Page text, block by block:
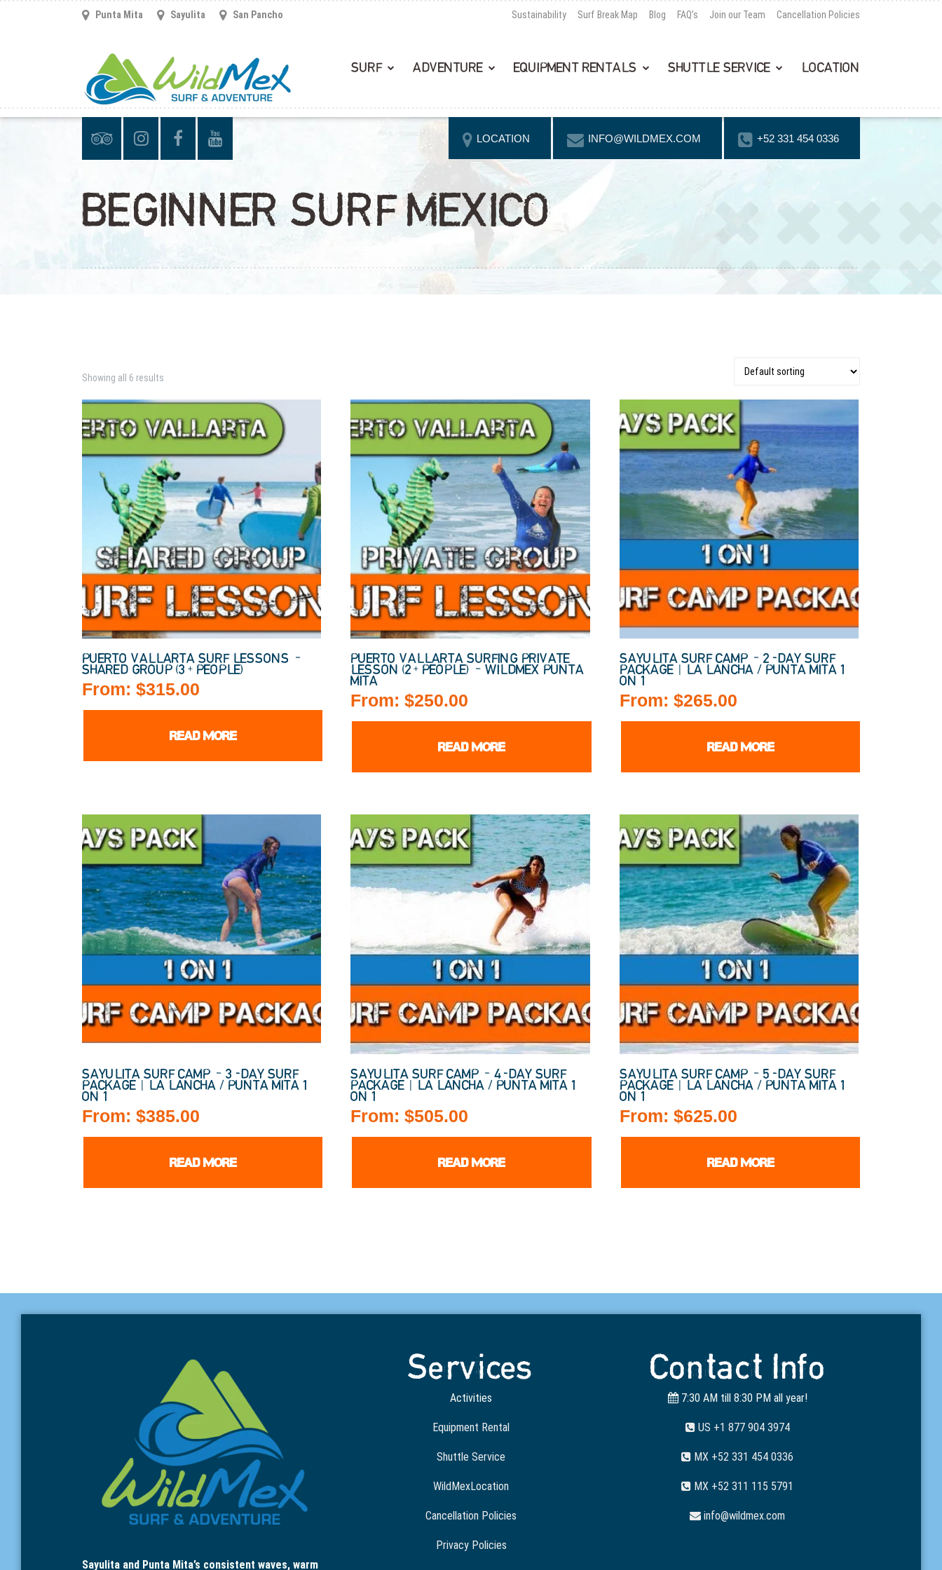
Punta Mita Sayulita San Pancho Sustainability Surf Break Map Blog FAQ’s Join our Team Cancellation Policies
SURF ADVENTURE EQUIPMENT RENTALS SHUTTLE SERVICE LOCATION
LOCATION INFO@WILDMEX.COM +52 331 454 0336
BEGINNER SURF MEXICO
Showing all 6 results
PUERTO VALLARTA SURF LESSONS –
SHARED GROUP (3+ PEOPLE)
From: $315.00
READ MORE
PUERTO VALLARTA SURFING PRIVATE
LESSON (2+ PEOPLE) – WILDMEX PUNTA
MITA
From:$250.00
READ MORE
SAYULITA SURF CAMP – 2-DAY SURF
PACKAGE | LA LANCHA / PUNTA MITA 1
ON 1
From: $265.00
READ MORE
SAYULITA SURF CAMP – 3-DAY SURF
PACKAGE | LA LANCHA / PUNTA MITA 1
ON 1
From: $385.00
READ MORE
SAYULITA SURF CAMP – 4-DAY SURF
PACKAGE | LA LANCHA / PUNTA MITA 1
ON 1
From:$505.00
READ MORE
SAYULITA SURF CAMP – 5-DAY SURF
PACKAGE | LA LANCHA / PUNTA MITA 1
ON 1
From: $625.00
READ MORE
Sayulita and Punta Mita’s consistent waves, warm
Services
Activities
Equipment Rental
Shuttle Service
WildMexLocation
Cancellation Policies
Privacy Policies
Contact Info
7:30 AM till 8:30 PM all year!
US +1 877 904 3974
MX +52 331 454 0336
MX +52 311 115 5791
info@wildmex.com